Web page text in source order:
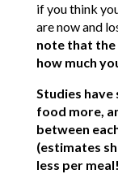
if you think
are now and
note that the
how much
Studies
food more,
between
(estimates
less per